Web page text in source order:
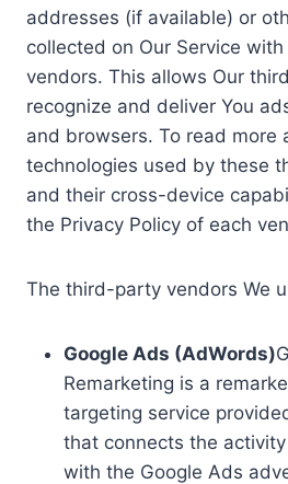
addresses (if available) or
collected on Our Service
vendors. This allows Our
recognize and deliver You
and browsers. To read more
technologies used by these
and their cross-device
the Privacy Policy of each
The third-party vendors We
Google Ads (AdWords)
Remarketing is a
targeting service
that connects the
with the Google Ads